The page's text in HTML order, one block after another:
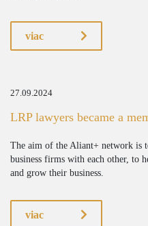
viac
27.09.2024
LRP lawyers became a
The aim of the Aliant+ network is
business firms with each other, to
and grow their business.
viac